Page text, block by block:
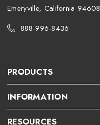
Emeryville, California 94608
888-996-8436
PRODUCTS
INFORMATION
RESOURCES